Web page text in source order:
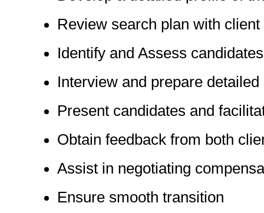
Review search plan with client
Identify and Assess candidates
Interview and prepare detailed
Present candidates and
Obtain feedback from both
Assist in negotiating
Ensure smooth transition